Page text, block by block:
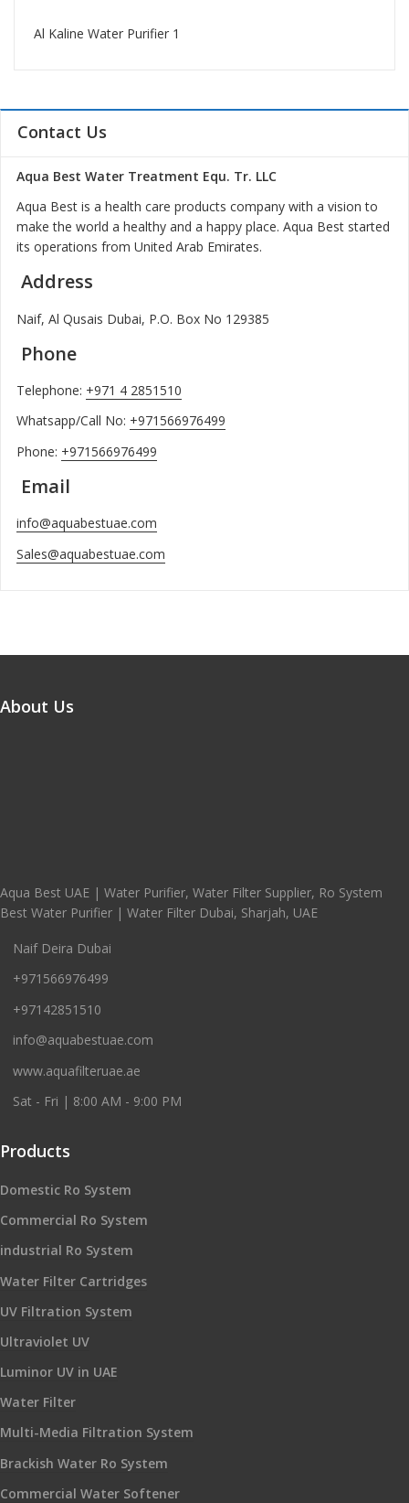
Al Kaline Water Purifier 1
Contact Us
Aqua Best Water Treatment Equ. Tr. LLC
Aqua Best is a health care products company with a vision to
make the world a healthy and a happy place. Aqua Best started
its operations from United Arab Emirates.
Address
Naif, Al Qusais Dubai, P.O. Box No 129385
Phone
Telephone: +971 4 2851510
Whatsapp/Call No: +971566976499
Phone: +971566976499
Email
info@aquabestuae.com
Sales@aquabestuae.com
About Us
Aqua Best UAE | Water Purifier, Water Filter Supplier, Ro System
Best Water Purifier | Water Filter Dubai, Sharjah, UAE
Naif Deira Dubai
+971566976499
+97142851510
info@aquabestuae.com
www.aquafilteruae.ae
Sat - Fri | 8:00 AM - 9:00 PM
Products
Domestic Ro System
Commercial Ro System
industrial Ro System
Water Filter Cartridges
UV Filtration System
Ultraviolet UV
Luminor UV in UAE
Water Filter
Multi-Media Filtration System
Brackish Water Ro System
Commercial Water Softener